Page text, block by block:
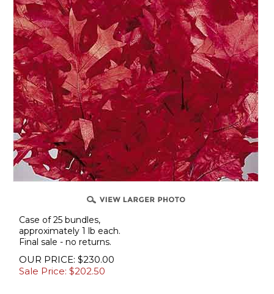
Case of 25 bundles,
approximately 1 lb each.
Final sale - no returns.
OUR PRICE: $230.00
Sale Price: $202.50